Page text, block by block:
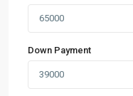
Down Payment